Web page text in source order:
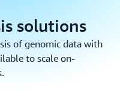
solutions
of genomic data with
to scale on-